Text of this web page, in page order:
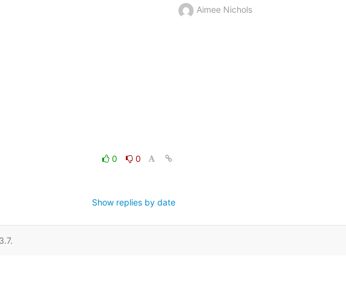
0
0
Show replies by date
Aimee Nichols